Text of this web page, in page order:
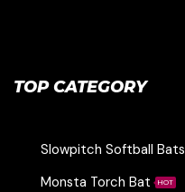
TOP CATEGORY
Slowpitch Softball Bats
Monsta Torch Bat
HOT